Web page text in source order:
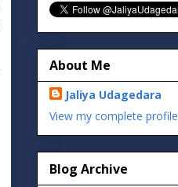
About Me
Jaliya Udagedara
View my complete profile
Blog Archive